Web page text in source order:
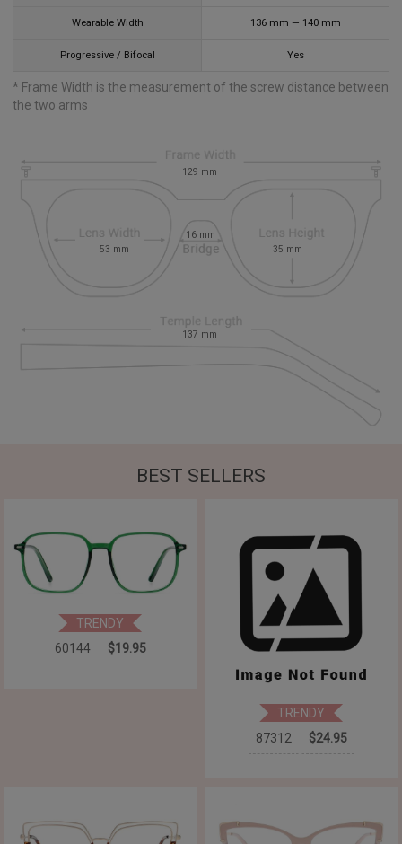
Wearable Width 136 mm — 140 mm
Progressive / Bifocal Yes
* Frame Width is the measurement of the screw distance between
the two arms
53 mm
16 mm
35 mm
137 mm
129 mm
BEST SELLERS
TRENDY
60144
$19.95
TRENDY
87312
$24.95